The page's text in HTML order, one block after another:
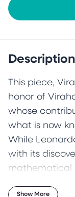
Description
This piece,
honor of
whose
what is now
While
with its
mathematical
Show More